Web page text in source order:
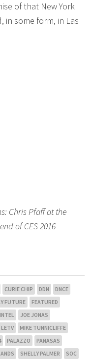
of that New York
in some form, in Las
Chris Pfaff at the
of CES 2016
CURIE CHIP DDN
DNCE
FUTURE
FEATURED
INTEL
JOE JONAS
LETV
MIKE TUNNICLIFFE
PALAZZO
PANASAS
SHELLY PALMER SOC